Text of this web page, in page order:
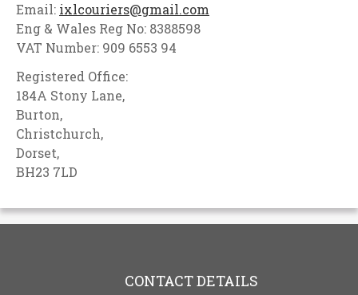
Email: ixlcouriers@gmail.com
Eng & Wales Reg No: 8388598
VAT Number: 909 6553 94
Registered Office:
184A Stony Lane,
Burton,
Christchurch,
Dorset,
BH23 7LD
CONTACT DETAILS